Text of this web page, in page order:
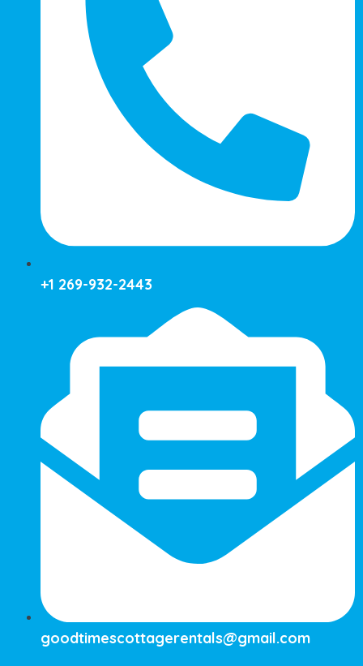
+1 269-932-2443
goodtimescottagerentals@gmail.com